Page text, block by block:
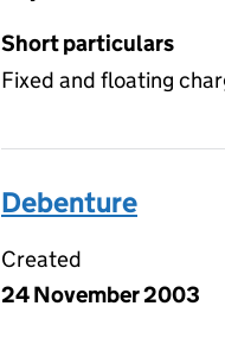
Short particulars
Fixed and floating
Debenture
Created
24 November 2003